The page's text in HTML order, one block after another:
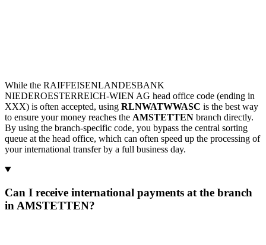
While the RAIFFEISENLANDESBANK
NIEDEROESTERREICH-WIEN AG head office code (ending in
XXX) is often accepted, using RLNWATWWASC is the best way
to ensure your money reaches the AMSTETTEN branch directly.
By using the branch-specific code, you bypass the central sorting
queue at the head office, which can often speed up the processing of
your international transfer by a full business day.
Can I receive international payments at the branch
in AMSTETTEN?